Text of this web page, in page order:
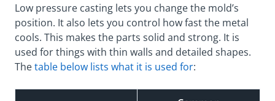
Low pressure casting lets you change the mold’s
position. It also lets you control how fast the metal
cools. This makes the parts solid and strong. It is
used for things with thin walls and detailed shapes.
Thetable below lists what it is used for: